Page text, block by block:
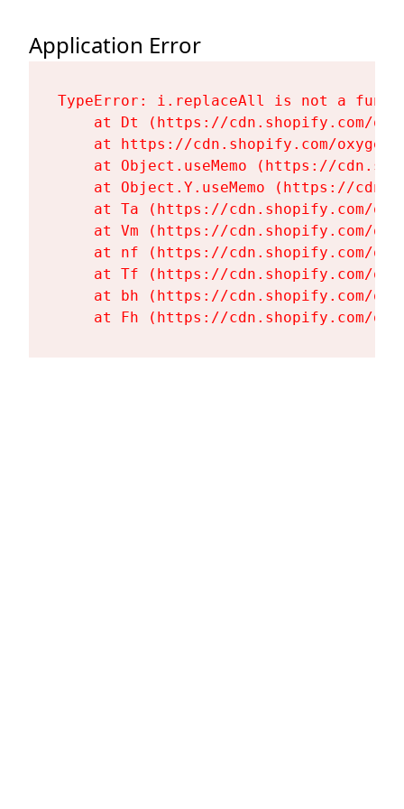
Application Error
TypeError: i.replaceAll is not a
at Dt (https://cdn.shopify.com/
at https://cdn.shopify.com/
at Object.useMemo (https://
at Object.Y.useMemo (https://
at Ta (https://cdn.shopify.com/
at Vm (https://cdn.shopify.com/
at nf (https://cdn.shopify.com/
at Tf (https://cdn.shopify.com/
at bh (https://cdn.shopify.com/
at Fh (https://cdn.shopify.com/